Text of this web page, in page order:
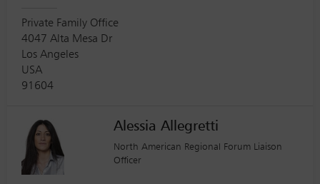
Private Family Office
4047 Alta Mesa Dr
Los Angeles
USA
91604
Alessia Allegretti
North American Regional Forum Liaison
Officer